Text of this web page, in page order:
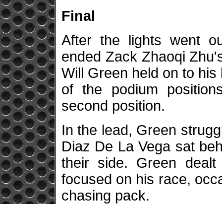
Final
After the lights went
ended Zack Zhaoqi
Will Green held on to
of the podium
second position.
In the lead, Green
Diaz De La Vega sat
their side. Green
focused on his race,
chasing pack.